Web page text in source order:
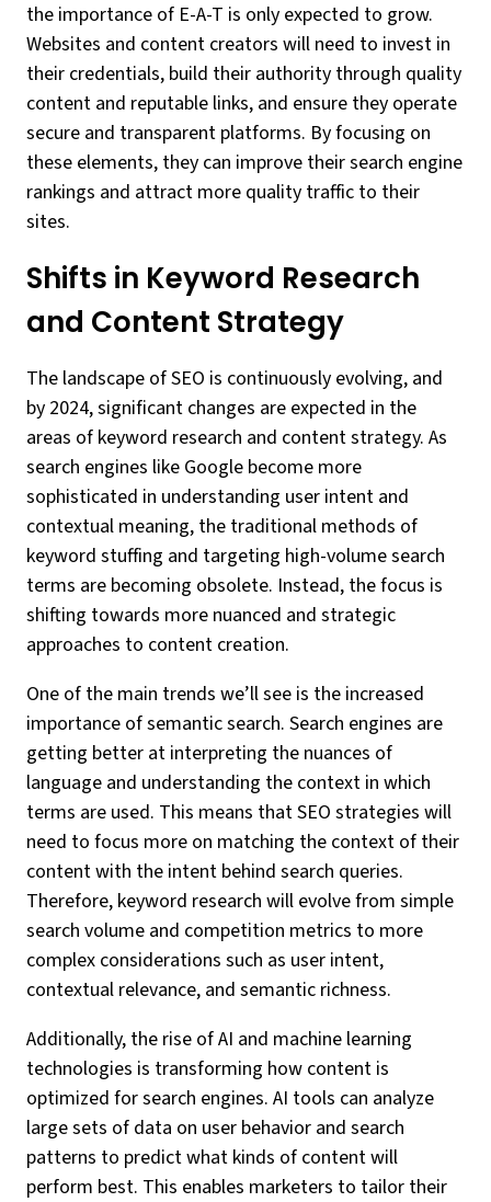
the importance of E-A-T is only expected to grow.
Websites and content creators will need to invest in
their credentials, build their authority through quality
content and reputable links, and ensure they operate
secure and transparent platforms. By focusing on
these elements, they can improve their search engine
rankings and attract more quality traffic to their
sites.
Shifts in Keyword Research
and Content Strategy
The landscape of SEO is continuously evolving, and
by 2024, significant changes are expected in the
areas of keyword research and content strategy. As
search engines like Google become more
sophisticated in understanding user intent and
contextual meaning, the traditional methods of
keyword stuffing and targeting high-volume search
terms are becoming obsolete. Instead, the focus is
shifting towards more nuanced and strategic
approaches to content creation.
One of the main trends we’ll see is the increased
importance of semantic search. Search engines are
getting better at interpreting the nuances of
language and understanding the context in which
terms are used. This means that SEO strategies will
need to focus more on matching the context of their
content with the intent behind search queries.
Therefore, keyword research will evolve from simple
search volume and competition metrics to more
complex considerations such as user intent,
contextual relevance, and semantic richness.
Additionally, the rise of AI and machine learning
technologies is transforming how content is
optimized for search engines. AI tools can analyze
large sets of data on user behavior and search
patterns to predict what kinds of content will
perform best. This enables marketers to tailor their